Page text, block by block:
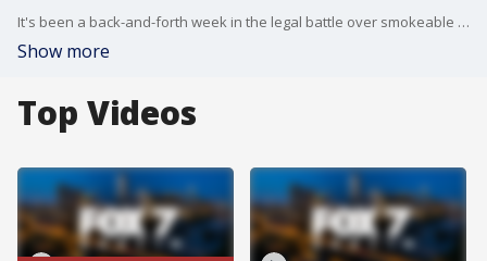
It's been a back-and-forth week in the legal battle over smokeable hemp. The state is currently appealing a court ruling which would keep those products on the shelves. FOX 7 Austin's Marco Bitonel spoke with those representing the hemp industry who believe they've provided more than enough evidence to have the court side in their favor.
Show more
Top Videos